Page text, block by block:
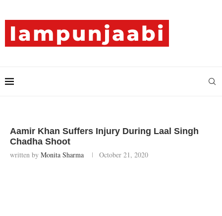
Aamir Khan Suffers Injury During Laal Singh
Chadha Shoot
written by Monita Sharma October 21, 2020